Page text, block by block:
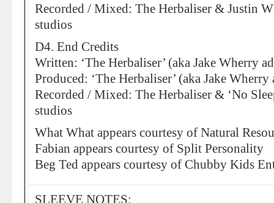
Recorded / Mixed: The Herbaliser & Justin
studios
D4. End Credits
Written: ‘The Herbaliser’ (aka Jake Wherry
Produced: ‘The Herbaliser’ (aka Jake
Recorded / Mixed: The Herbaliser & ‘No
studios
What What appears courtesy of Natural
Fabian appears courtesy of Split Personality
Beg Ted appears courtesy of Chubby Kids
SLEEVE NOTES: